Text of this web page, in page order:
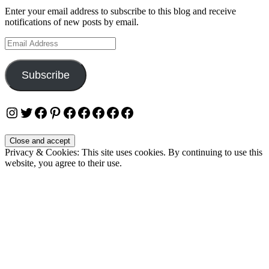
Enter your email address to subscribe to this blog and receive
notifications of new posts by email.
Email
Address
Subscribe
Instagram
Twitter
Facebook
Pinterest
Facebook
Facebook
Facebook
Facebook
Facebook
Privacy & Cookies: This site uses cookies. By continuing to use this
website, you agree to their use.